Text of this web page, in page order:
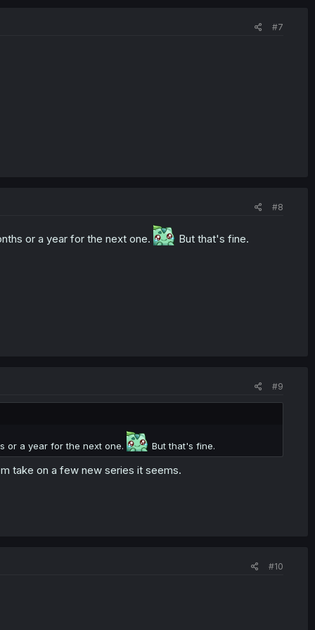
#7
#8
or a year for the next one. But that's fine.
#9
or a year for the next one. But that's fine.
take on a few new series it seems.
#10